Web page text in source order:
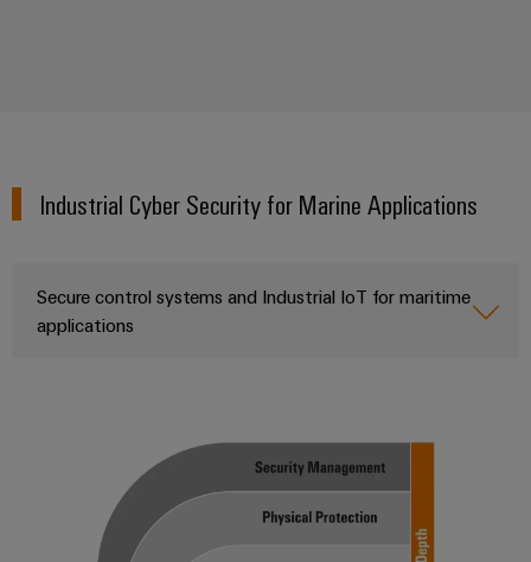
Industrial Cyber Security for Marine Applications
Secure control systems and Industrial IoT for maritime
applications